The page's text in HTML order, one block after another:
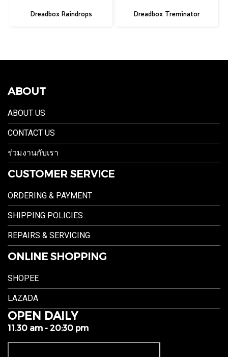
Dreadbox Raindrops Dreadbox Treminator
ABOUT
ABOUT US
CONTACT US
ร่วมงานกับเรา
CUSTOMER SERVICE
ORDERING & PAYMENT
SHIPPING POLICIES
REPAIRS & SERVICING
ONLINE SHOPPING
SHOPEE
LAZADA
OPEN DAILY
11.30 am - 20:30 pm